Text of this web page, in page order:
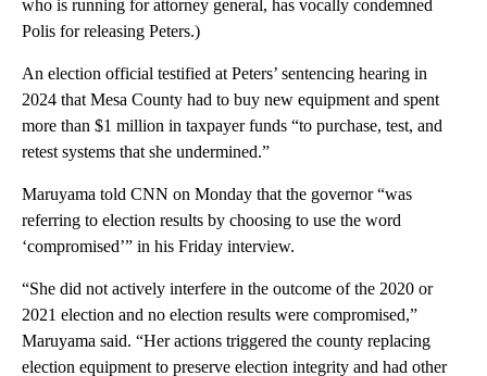
who is running for attorney general, has vocally condemned
Polis for releasing Peters.)
An election official testified at Peters’ sentencing hearing in
2024 that Mesa County had to buy new equipment and spent
more than $1 million in taxpayer funds “to purchase, test, and
retest systems that she undermined.”
Maruyama told CNN on Monday that the governor “was
referring to election results by choosing to use the word
‘compromised’” in his Friday interview.
“She did not actively interfere in the outcome of the 2020 or
2021 election and no election results were compromised,”
Maruyama said. “Her actions triggered the county replacing
election equipment to preserve election integrity and had other